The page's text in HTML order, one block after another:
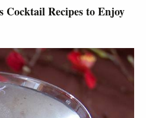
Cocktail Recipes to Enjoy